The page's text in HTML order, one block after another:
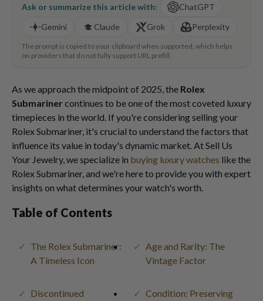
Ask or summarize this article with:
ChatGPT
Gemini
Claude Grok Perplexity
The prompt is copied to your clipboard when supported, which helps
on providers that do not fully support URL prefill.
As we approach the midpoint of 2025, the Rolex
Submariner continues to be one of the most coveted luxury
timepieces in the world. If you're considering selling your
Rolex Submariner, it's crucial to understand the factors that
influence its value in today's dynamic market. At Sell Us
Your Jewelry, we specialize in buying luxury watches like the
Rolex Submariner, and we're here to provide you with expert
insights on what determines your watch's worth.
Table of Contents
The Rolex Submariner:
A Timeless Icon
Age and Rarity: The
Vintage Factor
Discontinued
Condition: Preserving